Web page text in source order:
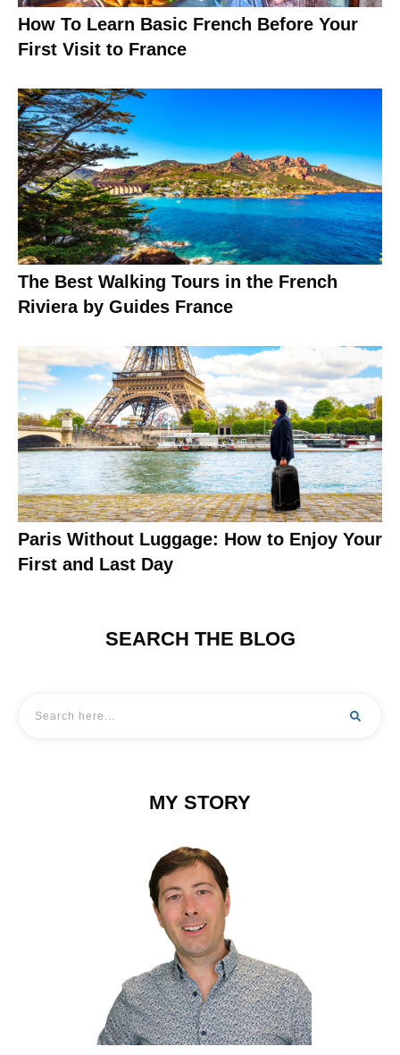
How To Learn Basic French Before Your
First Visit to France
The Best Walking Tours in the French
Riviera by Guides France
Paris Without Luggage: How to Enjoy Your
First and Last Day
SEARCH THE BLOG
MY STORY